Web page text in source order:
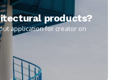
products?
application for creator on